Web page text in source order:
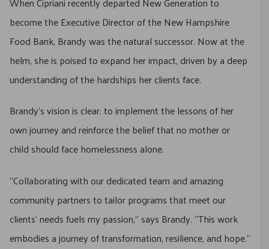
become the Executive Director of the New Hampshire
Food Bank, Brandy was the natural successor. Now at the
helm, she is poised to expand her impact, driven by a deep
understanding of the hardships her clients face.
Brandy’s vision is clear: to implement the lessons of her
own journey and reinforce the belief that no mother or
child should face homelessness alone.
“Collaborating with our dedicated team and amazing
community partners to tailor programs that meet our
clients’ needs fuels my passion,” says Brandy. “This work
embodies a journey of transformation, resilience, and hope.”